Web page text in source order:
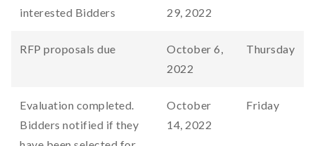
interested Bidders
29, 2022
RFP proposals due
October 6,
2022
Thursday
Evaluation completed.
Bidders notified if they
October
14, 2022
Friday